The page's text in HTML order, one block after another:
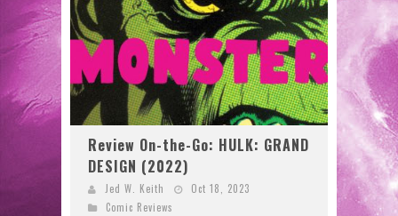
Exclusive Reveal: Guillaume Singelin's Sketchbook for LOBA LOCA Graphic Novel
Review On-the-Go: HULK: GRAND
DESIGN (2022)
Jed W. Keith
Oct 18, 2023
Comic Reviews